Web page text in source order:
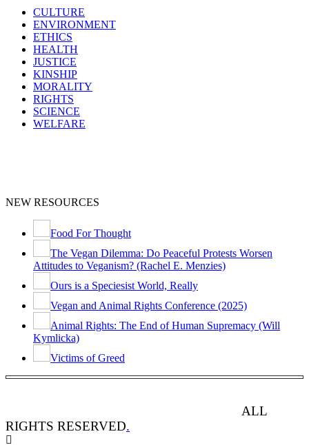
CULTURE
ENVIRONMENT
ETHICS
HEALTH
JUSTICE
KINSHIP
MORALITY
RIGHTS
SCIENCE
WELFARE
NEW RESOURCES
Food For Thought
The Vegan Dilemma: Do Peaceful Protests Worsen
Attitudes to Veganism? (Rachel E. Menzies)
Ours is a Speciesist World, Really
Vegan and Animal Rights Conference (2025)
Animal Rights: The End of Human Supremacy (Will
Kymlicka)
Victims of Greed
ALL
RIGHTS RESERVED.